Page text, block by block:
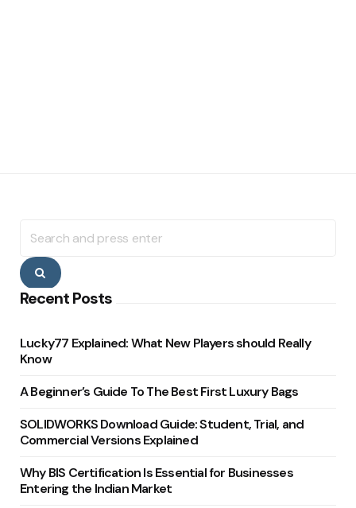
for:
Search
Recent Posts
Lucky77 Explained: What New Players should Really
Know
A Beginner’s Guide To The Best First Luxury Bags
SOLIDWORKS Download Guide: Student, Trial, and
Commercial Versions Explained
Why BIS Certification Is Essential for Businesses
Entering the Indian Market